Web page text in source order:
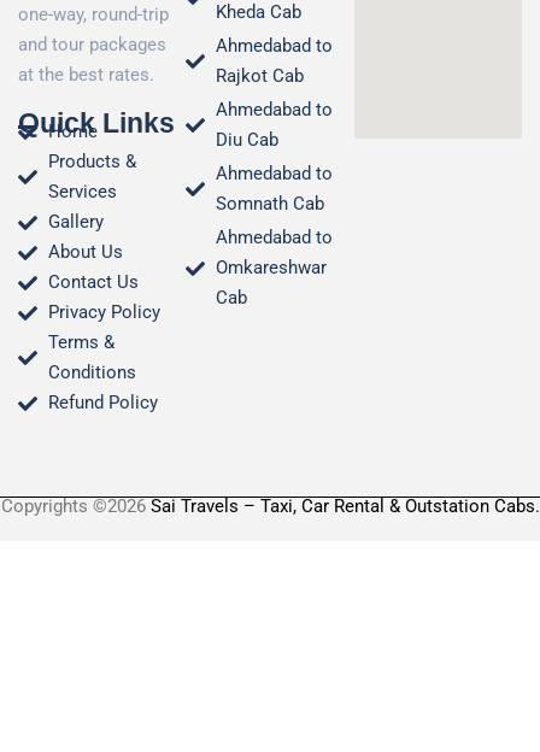
one-way, round-trip
and tour packages
at the best rates.
Quick Links
Home
Products &
Services
Gallery
About Us
Contact Us
Privacy Policy
Terms &
Conditions​
Refund Policy
Kheda Cab
Ahmedabad to
Rajkot Cab
Ahmedabad to
Diu Cab
Ahmedabad to
Somnath Cab
Ahmedabad to
Omkareshwar
Cab
Copyrights ©2026 Sai Travels – Taxi, Car Rental & Outstation Cabs.